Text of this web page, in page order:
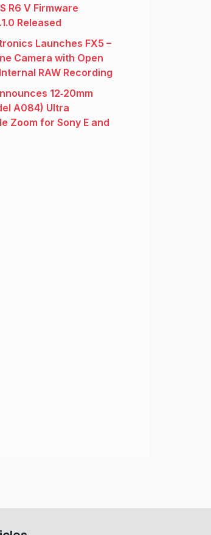
R6 V Firmware
Released
Launches FX5 –
Camera with Open
RAW Recording
12‑20mm
A084) Ultra
Zoom for Sony E and